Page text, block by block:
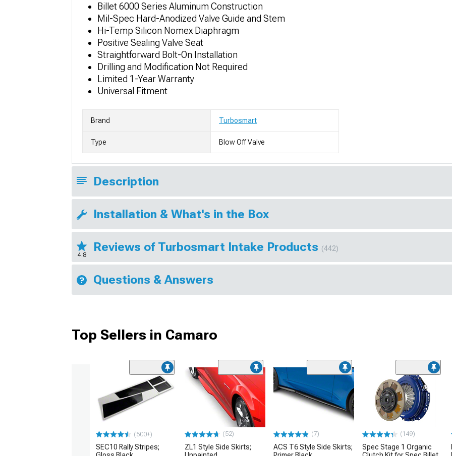
Billet 6000 Series Aluminum Construction
Mil-Spec Hard-Anodized Valve Guide and Stem
Hi-Temp Silicon Nomex Diaphragm
Positive Sealing Valve Seat
Straightforward Bolt-On Installation
Drilling and Modification Not Required
Limited 1-Year Warranty
Universal Fitment
Brand Turbosmart
Type Blow Off Valve
Description
Installation & What's in the Box
4.8
Reviews of Turbosmart Intake Products (442)
Questions & Answers
Top Sellers in Camaro
(500+)
SEC10 Rally Stripes;
(52)
ZL1 Style Side Skirts;
(7)
ACS T6 Style Side Skirts;
(149)
Spec Stage 1 Organic